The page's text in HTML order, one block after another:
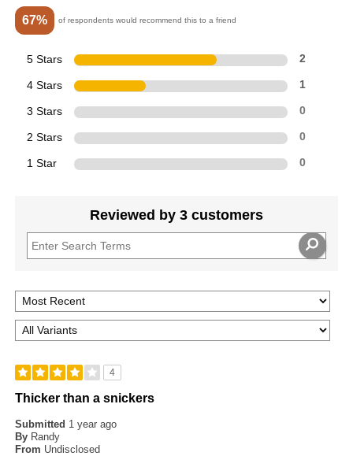
67% of respondents would recommend this to a friend
5 Stars 2
4 Stars 1
3 Stars 0
2 Stars 0
1 Star 0
Reviewed by 3 customers
4
Thicker than a snickers
Submitted 1 year ago
By Randy
From Undisclosed